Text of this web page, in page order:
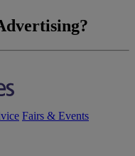
Fairs & Events